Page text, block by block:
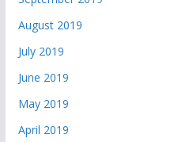
August 2019
July 2019
June 2019
May 2019
April 2019